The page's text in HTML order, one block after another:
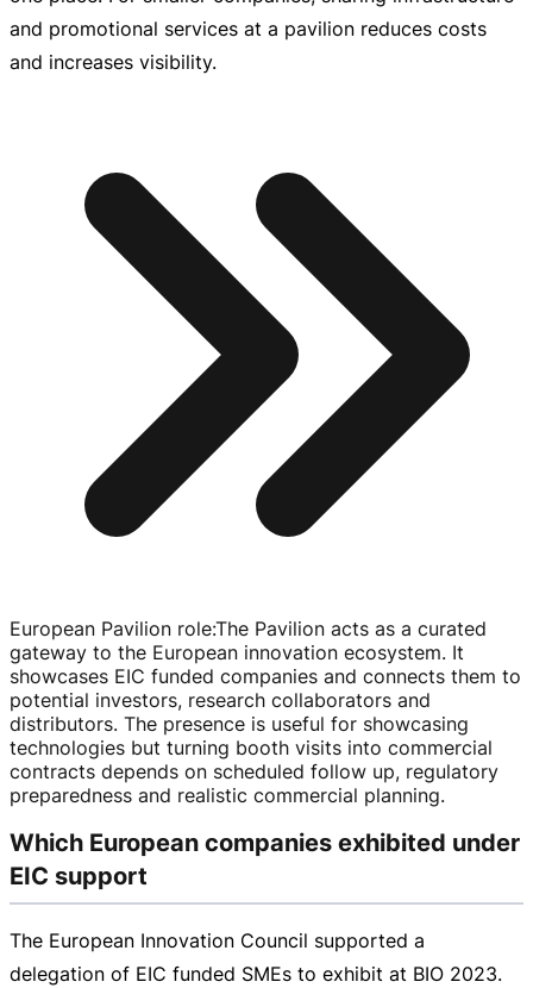
and promotional services at a pavilion reduces costs
and increases visibility.
European Pavilion role:The Pavilion acts as a curated
gateway to the European innovation ecosystem. It
showcases EIC funded companies and connects them to
potential investors, research collaborators and
distributors. The presence is useful for showcasing
technologies but turning booth visits into commercial
contracts depends on scheduled follow up, regulatory
preparedness and realistic commercial planning.
Which European companies exhibited under
EIC support
The European Innovation Council supported a
delegation of EIC funded SMEs to exhibit at BIO 2023.